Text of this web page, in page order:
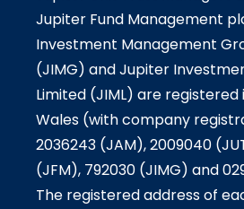
Jupiter Fund Management
Investment Management
(JIMG) and Jupiter
Limited (JIML) are registered
Wales (with company
2036243 (JAM), 2009040
(JFM), 792030 (JIMG) and
The registered address of